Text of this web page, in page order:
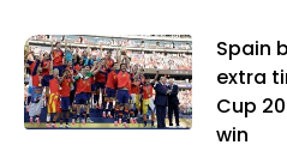
Spain
extra
Cup
win